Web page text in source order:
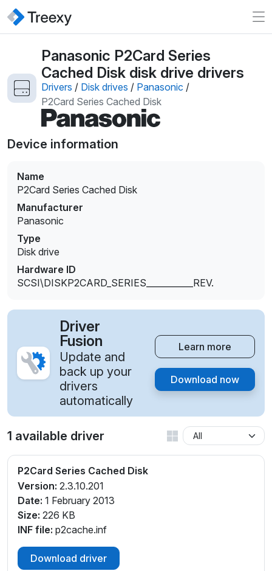
Panasonic P2Card Series
Cached Disk disk drive drivers
Drivers / Disk drives / Panasonic /
P2Card Series Cached Disk
Device information
Name
P2Card Series Cached Disk
Manufacturer
Panasonic
Type
Disk drive
Hardware ID
SCSI\DISKP2CARD_SERIES___________REV.
Driver
Fusion
Update and
back up your
drivers
automatically
Learn more
Download now
1 available driver
P2Card Series Cached Disk
Version: 2.3.10.201
Date: 1 February 2013
Size: 226 KB
INF file: p2cache.inf
Download driver